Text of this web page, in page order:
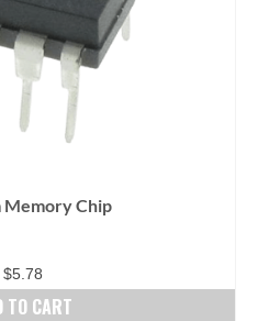
Memory Chip
$5.78
TO CART